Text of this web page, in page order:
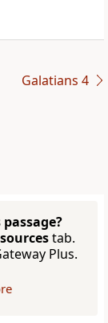
Galatians 4
tab.
Plus.